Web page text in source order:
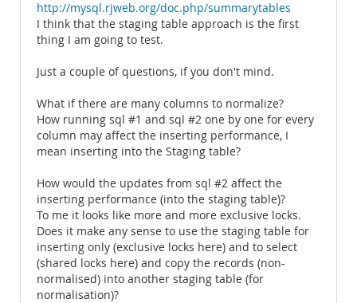
http://mysql.rjweb.org/doc.php/summarytables
I think that the staging table approach is the first
thing I am going to test.
Just a couple of questions, if you don't mind.
What if there are many columns to normalize?
How running sql #1 and sql #2 one by one for every
column may affect the inserting performance, I
mean inserting into the Staging table?
How would the updates from sql #2 affect the
inserting performance (into the staging table)?
To me it looks like more and more exclusive locks.
Does it make any sense to use the staging table for
inserting only (exclusive locks here) and to select
(shared locks here) and copy the records (non-
normalised) into another staging table (for
normalisation)?